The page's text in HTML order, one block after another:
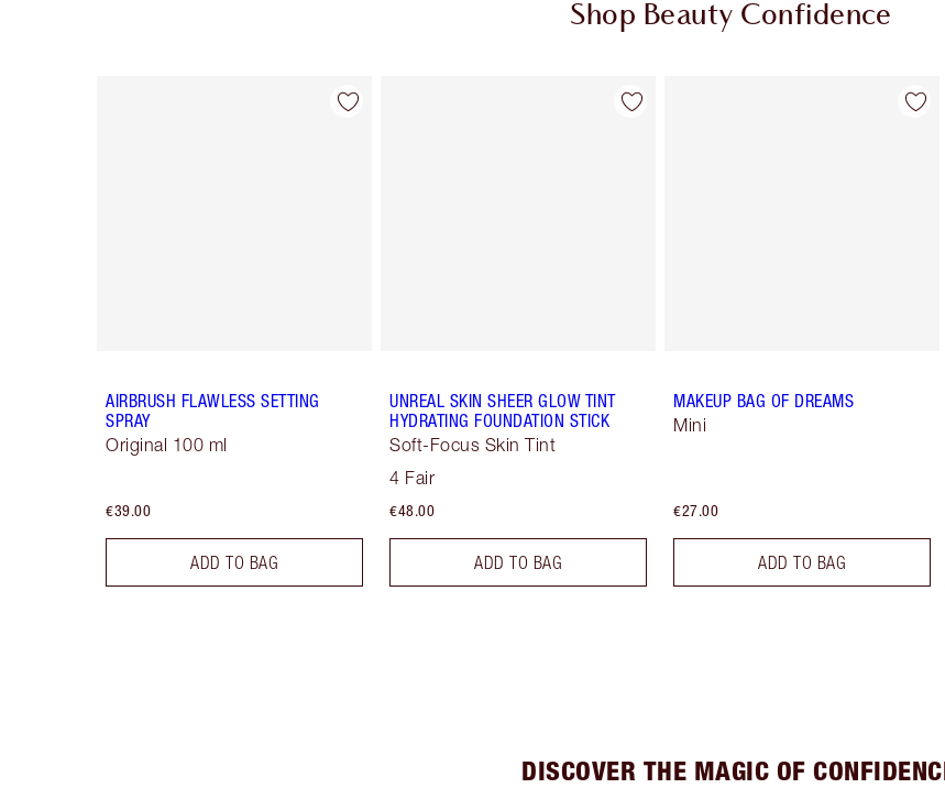
Shop Beauty Confidence
AIRBRUSH FLAWLESS SETTING
SPRAY
Original 100 ml
€39.00
ADD TO BAG
UNREAL SKIN SHEER GLOW TINT
HYDRATING FOUNDATION STICK
Soft-Focus Skin Tint
4 Fair
€48.00
ADD TO BAG
MAKEUP BAG OF DREAMS
Mini
€27.00
ADD TO BAG
DISCOVER THE MAGIC OF